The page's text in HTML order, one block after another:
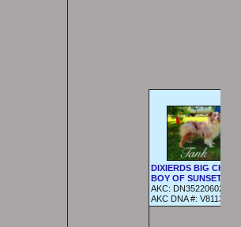
DIXIERDS BIG
BOY OF SUNSET
AKC: DN35220602
AKC DNA #: V811359